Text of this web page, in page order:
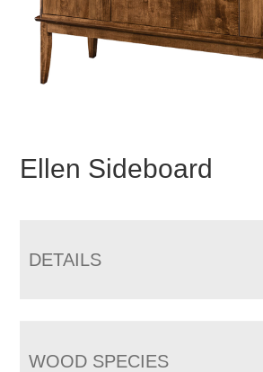
Ellen Sideboard
DETAILS
WOOD SPECIES